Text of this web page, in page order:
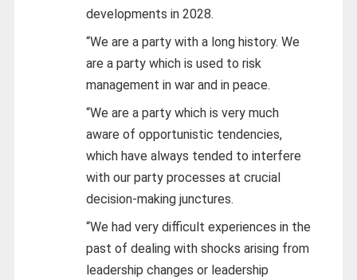
developments in 2028.
“We are a party with a long history. We
are a party which is used to risk
management in war and in peace.
“We are a party which is very much
aware of opportunistic tendencies,
which have always tended to interfere
with our party processes at crucial
decision-making junctures.
“We had very difficult experiences in the
past of dealing with shocks arising from
leadership changes or leadership